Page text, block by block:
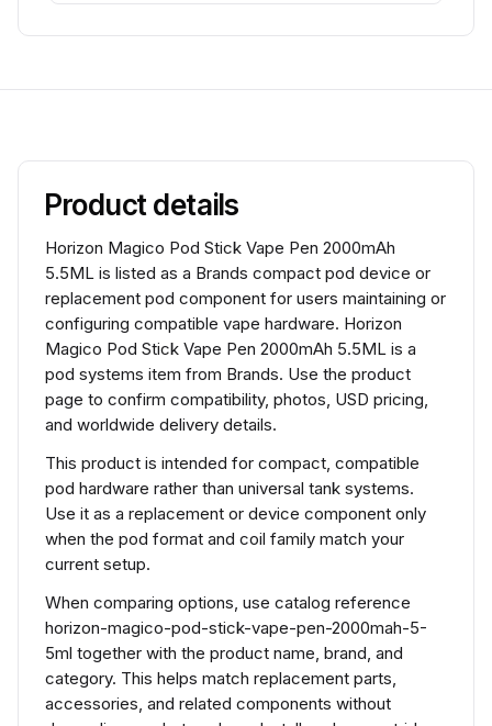
Product details
Horizon Magico Pod Stick Vape Pen 2000mAh
5.5ML is listed as a Brands compact pod device or
replacement pod component for users maintaining or
configuring compatible vape hardware. Horizon
Magico Pod Stick Vape Pen 2000mAh 5.5ML is a
pod systems item from Brands. Use the product
page to confirm compatibility, photos, USD pricing,
and worldwide delivery details.
This product is intended for compact, compatible
pod hardware rather than universal tank systems.
Use it as a replacement or device component only
when the pod format and coil family match your
current setup.
When comparing options, use catalog reference
horizon-magico-pod-stick-vape-pen-2000mah-5-
5ml together with the product name, brand, and
category. This helps match replacement parts,
accessories, and related components without